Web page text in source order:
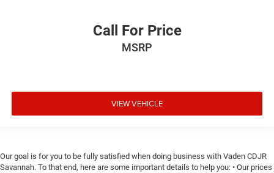
Call For Price
MSRP
VIEW VEHICLE
Our goal is for you to be fully satisfied when doing business with Vaden CDJR
Savannah. To that end, here are some important details to help you: • Our prices